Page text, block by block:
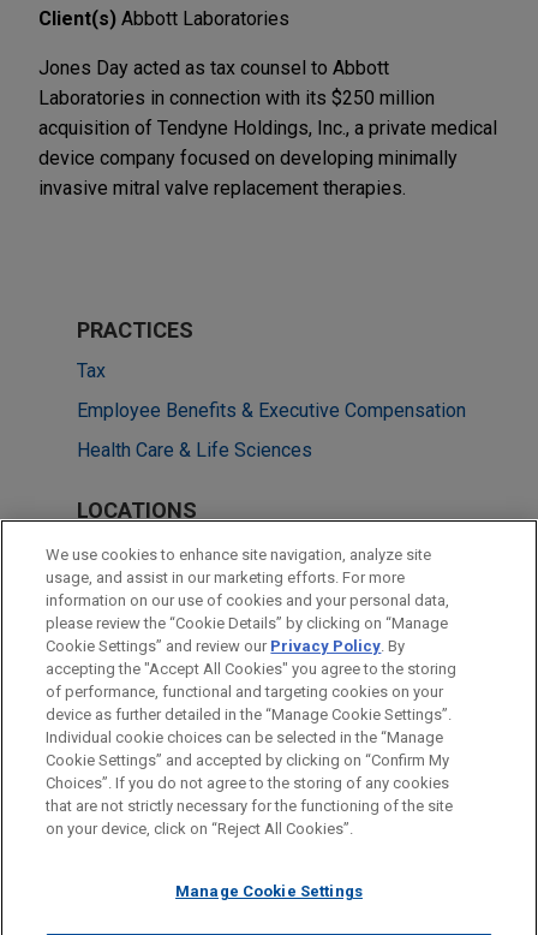
Client(s) Abbott Laboratories
Jones Day acted as tax counsel to Abbott
Laboratories in connection with its $250 million
acquisition of Tendyne Holdings, Inc., a private medical
device company focused on developing minimally
invasive mitral valve replacement therapies.
PRACTICES
Tax
Employee Benefits & Executive Compensation
Health Care & Life Sciences
LOCATIONS
Washington
Silicon Valley
New York
Dallas
Before sending, please note:
Information on www.jonesday.comis for general use and is not
legal advice. The mailing of this email is not intended to create,
relationship. Anything that you send to anyone at our Firm will
ATTORNEY ADVERTISING CONTACT US
DISCLAIMERS
FRAUD NOTICE
PRIVACY COPYRIGHT
We use cookies to enhance site navigation, analyze site
usage, and assist in our marketing efforts. For more
information on our use of cookies and your personal data,
please review the “Cookie Details” by clicking on “Manage
Cookie Settings” and review our Privacy Policy. By
accepting the "Accept All Cookies" you agree to the storing
of performance, functional and targeting cookies on your
device as further detailed in the “Manage Cookie Settings”.
Individual cookie choices can be selected in the “Manage
Cookie Settings” and accepted by clicking on “Confirm My
Choices”. If you do not agree to the storing of any cookies
that are not strictly necessary for the functioning of the site
on your device, click on “Reject All Cookies”.
Manage Cookie Settings